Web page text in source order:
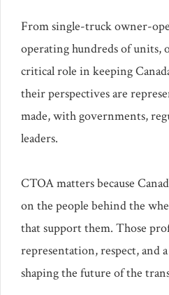
From single-truck owner-
operating hundreds of units,
critical role in keeping
their perspectives are
made, with governments,
leaders.
CTOA matters because
on the people behind the
that support them. Those
representation, respect, and
shaping the future of the